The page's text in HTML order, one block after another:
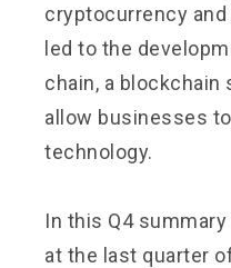
cryptocurrency
led to the
chain, a
allow businesses
technology.
In this Q4 summary
at the last quarter